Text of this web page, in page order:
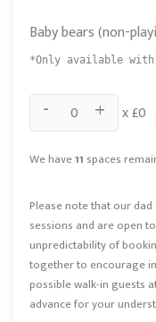
Baby bears (non-
*Only available
- + x £0
We have11 spaces
Please note that our
sessions and are open
unpredictability of
together to encourage
possible walk-in guests
advance for your